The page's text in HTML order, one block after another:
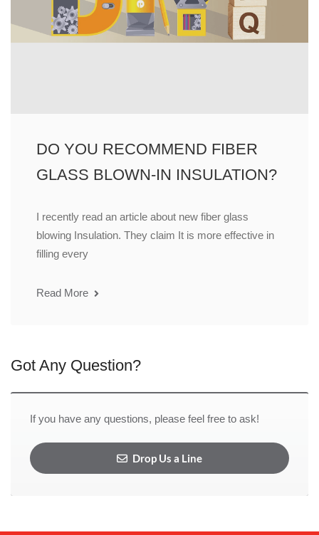
DO YOU RECOMMEND FIBER
GLASS BLOWN-IN INSULATION?
I recently read an article about new fiber glass
blowing Insulation. They claim It is more effective in
filling every
Read More
Got Any Question?
If you have any questions, please feel free to ask!
Drop Us a Line